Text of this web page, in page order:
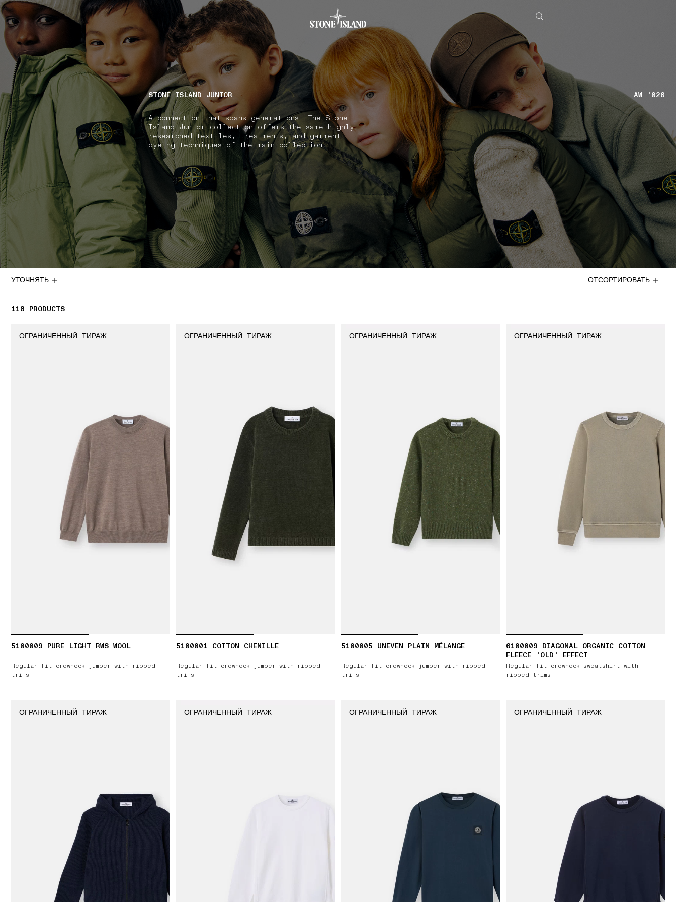
NAVIGATION.ARIA.GOTOMAINCONTENT NAVIGATION.ARIA.GOTOFOOTER
STONE ISLAND JUNIOR
A connection that spans generations. The Stone
Island Junior collection offers the same highly
researched textiles, treatments, and garment
dyeing techniques of the main collection.
AW '026
УТОЧНЯТЬ ОТСОРТИРОВАТЬ
118 118 PRODUCTS
PRODUCTS
ОГРАНИЧЕННЫЙ ТИРАЖ
5100009 PURE LIGHT RWS WOOL
Regular-fit crewneck jumper with ribbed
trims
ОГРАНИЧЕННЫЙ ТИРАЖ
5100001 COTTON CHENILLE
Regular-fit crewneck jumper with ribbed
trims
ОГРАНИЧЕННЫЙ ТИРАЖ
5100005 UNEVEN PLAIN MÉLANGE
Regular-fit crewneck jumper with ribbed
trims
ОГРАНИЧЕННЫЙ ТИРАЖ
6100009 DIAGONAL ORGANIC COTTON
FLEECE 'OLD' EFFECT
Regular-fit crewneck sweatshirt with
ribbed trims
ОГРАНИЧЕННЫЙ ТИРАЖ ОГРАНИЧЕННЫЙ ТИРАЖ ОГРАНИЧЕННЫЙ ТИРАЖ ОГРАНИЧЕННЫЙ ТИРАЖ